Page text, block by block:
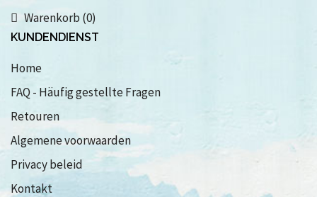
Warenkorb (0)
KUNDENDIENST
Home
FAQ - Häufig gestellte Fragen
Retouren
Algemene voorwaarden
Privacy beleid
Kontakt